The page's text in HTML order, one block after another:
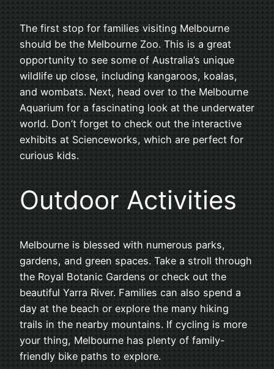
The first stop for families visiting Melbourne
should be the Melbourne Zoo. This is a great
opportunity to see some of Australia’s unique
wildlife up close, including kangaroos, koalas,
and wombats. Next, head over to the Melbourne
Aquarium for a fascinating look at the underwater
world. Don’t forget to check out the interactive
exhibits at Scienceworks, which are perfect for
curious kids.
Outdoor Activities
Melbourne is blessed with numerous parks,
gardens, and green spaces. Take a stroll through
the Royal Botanic Gardens or check out the
beautiful Yarra River. Families can also spend a
day at the beach or explore the many hiking
trails in the nearby mountains. If cycling is more
your thing, Melbourne has plenty of family-
friendly bike paths to explore.